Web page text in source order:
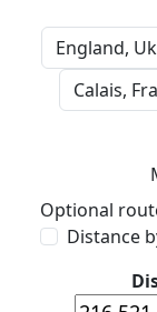
Optional
Distance